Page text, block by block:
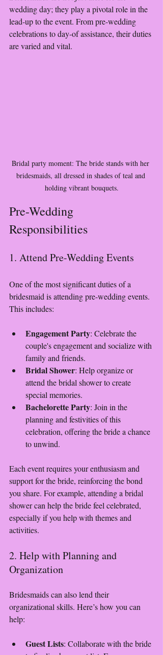
wedding day; they play a pivotal role in the
lead-up to the event. From pre-wedding
celebrations to day-of assistance, their duties
are varied and vital.
Bridal party moment: The bride stands with her
bridesmaids, all dressed in shades of teal and
holding vibrant bouquets.
Pre-Wedding
Responsibilities
1. Attend Pre-Wedding Events
One of the most significant duties of a
bridesmaid is attending pre-wedding events.
This includes:
Engagement Party: Celebrate the
couple's engagement and socialize with
family and friends.
Bridal Shower: Help organize or
attend the bridal shower to create
special memories.
Bachelorette Party: Join in the
planning and festivities of this
celebration, offering the bride a chance
to unwind.
Each event requires your enthusiasm and
support for the bride, reinforcing the bond
you share. For example, attending a bridal
shower can help the bride feel celebrated,
especially if you help with themes and
activities.
2. Help with Planning and
Organization
Bridesmaids can also lend their
organizational skills. Here’s how you can
help:
Guest Lists: Collaborate with the bride